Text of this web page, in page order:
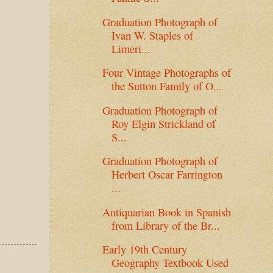
Graduation Photograph of
Ivan W. Staples of
Limeri...
Four Vintage Photographs of
the Sutton Family of O...
Graduation Photograph of
Roy Elgin Strickland of
S...
Graduation Photograph of
Herbert Oscar Farrington
...
Antiquarian Book in Spanish
from Library of the Br...
Early 19th Century
Geography Textbook Used